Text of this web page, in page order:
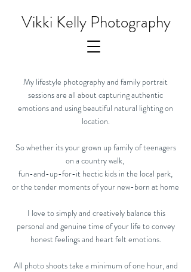
Vikki Kelly Photography
My lifestyle photography and family portrait
sessions are all about capturing authentic
emotions and using beautiful natural lighting on
location.
So whether its your grown up family of teenagers
on a country walk,
fun-and-up-for-it hectic kids in the local park,
or the tender moments of your new-born at home
I love to simply and creatively balance this
personal and genuine time of your life to convey
honest feelings and heart felt emotions.
All photo shoots take a minimum of one hour, and